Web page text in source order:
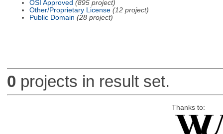
OSI Approved (895 project)
Other/Proprietary License (12 project)
Public Domain (28 project)
0 projects in result set.
Thanks to: